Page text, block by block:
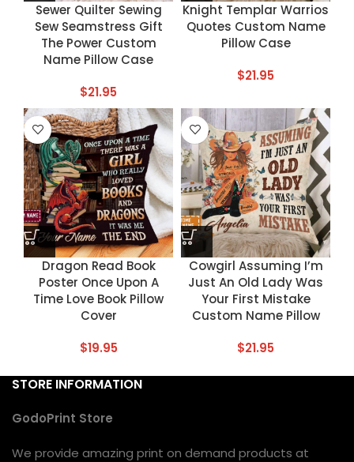
Sewer Quilter Sewing
Sew Seamstress Gift
The Power Custom
Name Pillow Case
$21.95
Knight Templar Warrios
Quotes Custom Name
Pillow Case
$21.95
Dragon Read Book
Poster Once Upon A
Time Love Book Pillow
Cover
$19.95
Cowgirl Assuming I’m
Just An Old Lady Was
Your First Mistake
Custom Name Pillow
$21.95
STORE INFORMATION
GodoPrint Store
We provide amazing print on demand products at